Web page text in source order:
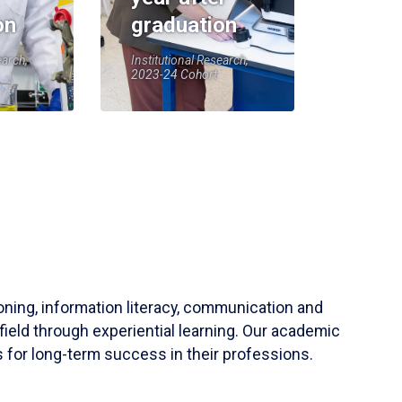
graduation
Institutional Research,
2023-24 Cohort
information literacy, communication and
through experiential learning. Our academic
for long-term success in their professions.